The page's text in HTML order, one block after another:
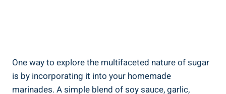
One way to explore the multifaceted nature of sugar
is by incorporating it into your homemade
marinades. A simple blend of soy sauce, garlic,